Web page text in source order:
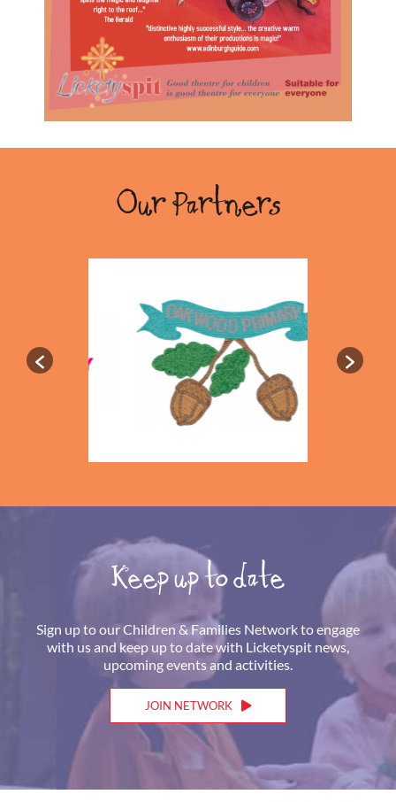
Our Partners
Keep up to date
Sign up to our Children & Families Network to engage
with us and keep up to date with Licketyspit news,
upcoming events and activities.
JOIN NETWORK